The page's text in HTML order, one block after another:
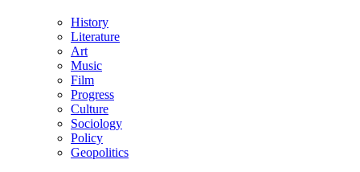
History
Literature
Art
Music
Film
Progress
Culture
Sociology
Policy
Geopolitics